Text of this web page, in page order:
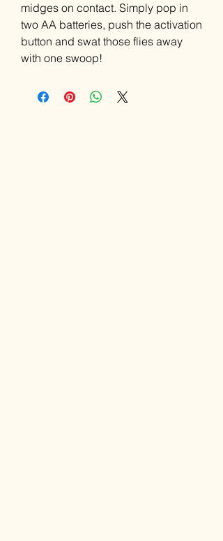
midges on contact. Simply pop in
two AA batteries, push the activation
button and swat those flies away
with one swoop!